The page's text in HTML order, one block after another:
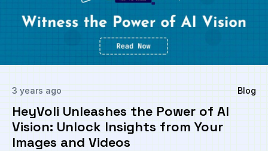
3 years ago Blog
HeyVoli Unleashes the Power of AI
Vision: Unlock Insights from Your
Images and Videos